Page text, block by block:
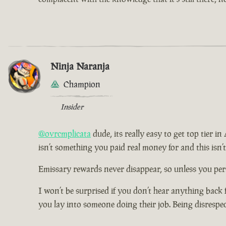
Ninja Naranja
Champion
Insider
@ovrcmplicatadude, its really easy to get top tier
isn’t something you paid real money for and this
Emissary rewards never disappear, so unless you
I won’t be surprised if you don’t hear anything
you lay into someone doing their job. Being